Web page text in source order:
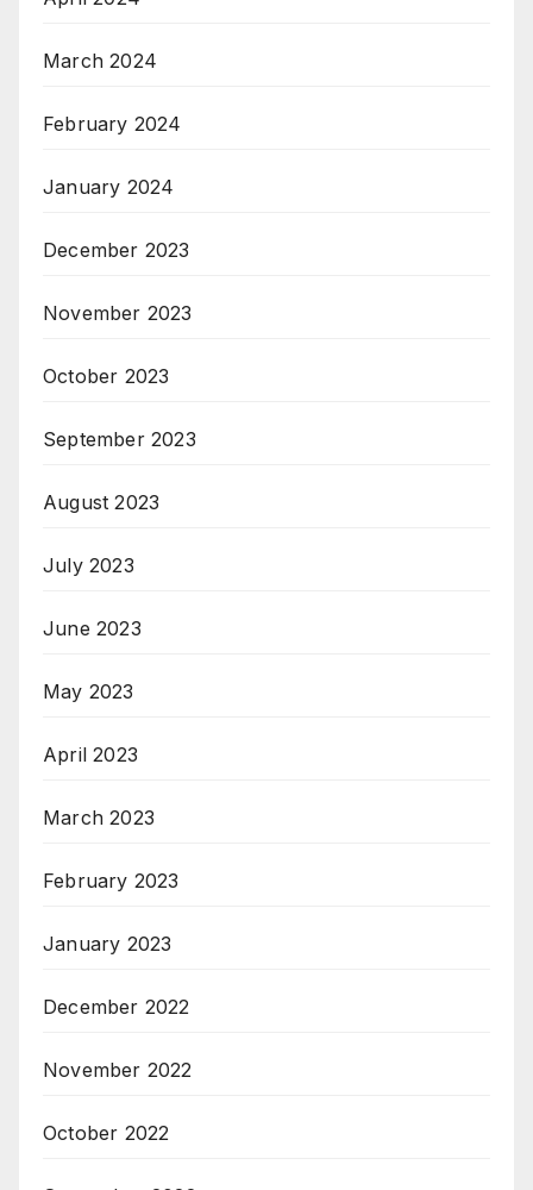
March 2024
February 2024
January 2024
December 2023
November 2023
October 2023
September 2023
August 2023
July 2023
June 2023
May 2023
April 2023
March 2023
February 2023
January 2023
December 2022
November 2022
October 2022